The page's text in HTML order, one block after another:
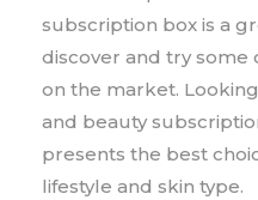
subscription box is a
discover and try some
on the market.
and beauty
presents the best
lifestyle and skin type.